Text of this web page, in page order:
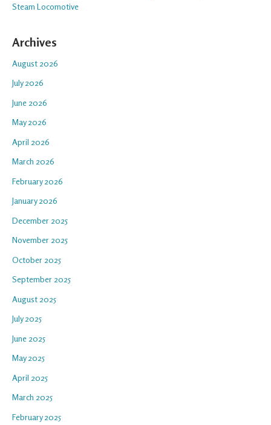
Steam Locomotive
Archives
August 2026
July 2026
June 2026
May 2026
April 2026
March 2026
February 2026
January 2026
December 2025
November 2025
October 2025
September 2025
August 2025
July 2025
June 2025
May 2025
April 2025
March 2025
February 2025